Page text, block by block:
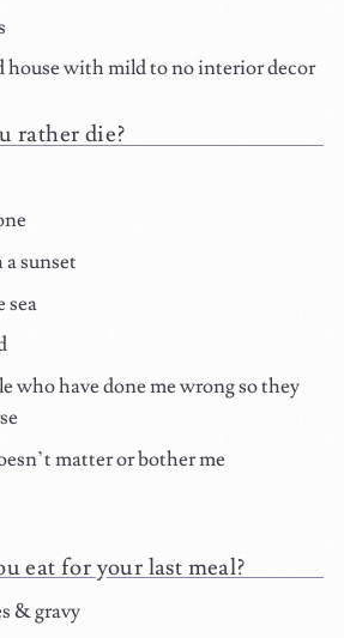
house with mild to no interior decor
rather die?
sunset
sea
who have done me wrong so they
matter or bother me
eat for your last meal?
& gravy